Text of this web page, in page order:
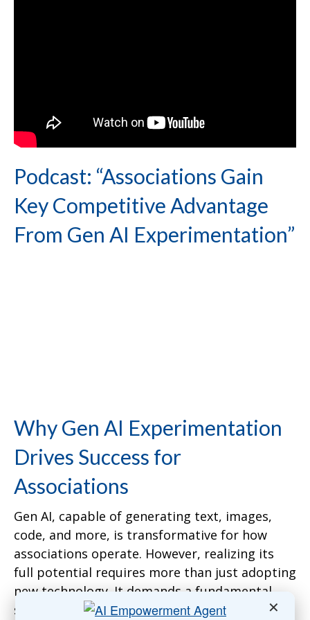
Podcast: “Associations Gain
Key Competitive Advantage
From Gen AI Experimentation”
Why Gen AI Experimentation
Drives Success for
Associations
Gen AI, capable of generating text, images,
code, and more, is transformative for how
associations operate. However, realizing its
full potential requires more than just adopting
new technology. It demands a fundamental
shift in how associations function. Traditional,
✕